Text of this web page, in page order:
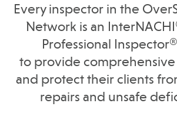
Every inspector in the
Network is an
Professional
to provide comprehensive
and protect their clients
repairs and unsafe